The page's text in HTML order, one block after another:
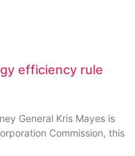
efficiency rule
General Kris Mayes is
Commission, this